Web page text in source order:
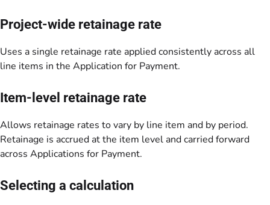
Project-wide retainage rate
Uses a single retainage rate applied consistently across all
line items in the Application for Payment.
Item-level retainage rate
Allows retainage rates to vary by line item and by period.
Retainage is accrued at the item level and carried forward
across Applications for Payment.
Selecting a calculation